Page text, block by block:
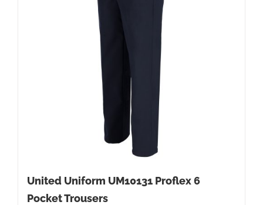
United Uniform UM10131 Proflex 6
Pocket Trousers